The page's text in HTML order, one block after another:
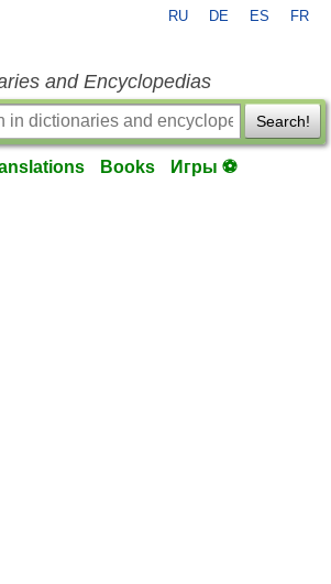
RU DE ES FR
and Encyclopedias
Search!
Books Игры ⚽